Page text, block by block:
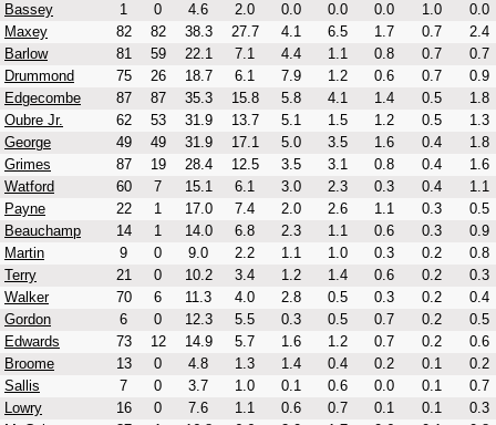
Bassey
1 0 4.6 2.0 0.0 0.0 0.0 1.0
0.0
Maxey
82 82 38.3 27.7 4.1 6.5 1.7 0.7
2.4
Barlow
81 59 22.1 7.1 4.4 1.1 0.8 0.7
0.7
Drummond
75 26 18.7 6.1 7.9 1.2 0.6 0.7
0.9
Edgecombe
87 87 35.3 15.8 5.8 4.1 1.4 0.5
1.8
Oubre Jr.
62 53 31.9 13.7 5.1 1.5 1.2 0.5
1.3
George
49 49 31.9 17.1 5.0 3.5 1.6 0.4
1.8
Grimes
87 19 28.4 12.5 3.5 3.1 0.8 0.4
1.6
Watford
60 7 15.1 6.1 3.0 2.3 0.3 0.4
1.1
Payne
22 1 17.0 7.4 2.0 2.6 1.1 0.3
0.5
Beauchamp
14 1 14.0 6.8 2.3 1.1 0.6 0.3
0.9
Martin
9 0 9.0 2.2 1.1 1.0 0.3 0.2
0.8
Terry
21 0 10.2 3.4 1.2 1.4 0.6 0.2
0.3
Walker
70 6 11.3 4.0 2.8 0.5 0.3 0.2
0.4
Gordon
6 0 12.3 5.5 0.3 0.5 0.7 0.2
0.5
Edwards
73 12 14.9 5.7 1.6 1.2 0.7 0.2
0.6
Broome
13 0 4.8 1.3 1.4 0.4 0.2 0.1
0.2
Sallis
7 0 3.7 1.0 0.1 0.6 0.0 0.1
0.7
Lowry
16 0 7.6 1.1 0.6 0.7 0.1 0.1
0.3